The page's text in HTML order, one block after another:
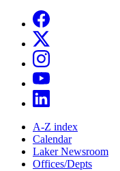
A-Z index
Calendar
Laker Newsroom
Offices/Depts